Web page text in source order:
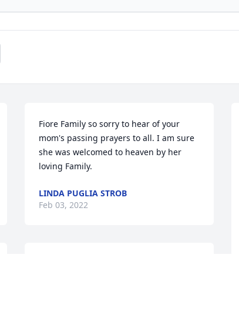
Fiore Family so sorry to hear of your
mom's passing prayers to all. I am sure
she was welcomed to heaven by her
loving Family.
LINDA PUGLIA STROB
Feb 03, 2022